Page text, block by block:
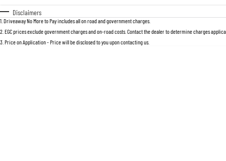
Disclaimers
1 Driveaway No More to Pay includes all on road and government charges.
2 EGC prices exclude government charges and on-road costs. Contact the dealer to determine charges
3 Price on Application - Price will be disclosed to you upon contacting us.